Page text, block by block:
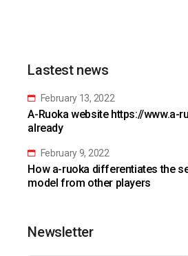
Lastest news
February 13, 2022
A-Ruoka website https://www.a-
already
February 9, 2022
How a-ruoka differentiates the
model from other players
Newsletter